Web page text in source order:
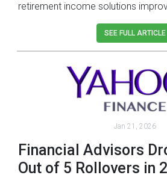
retirement income solutions
SEE FULL ARTICLE
Jan 21, 2026
Financial Advisors
Out of 5 Rollovers in